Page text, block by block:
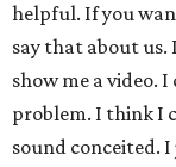
helpful. If you
say that about us.
show me a video. I
problem. I think I
sound conceited.